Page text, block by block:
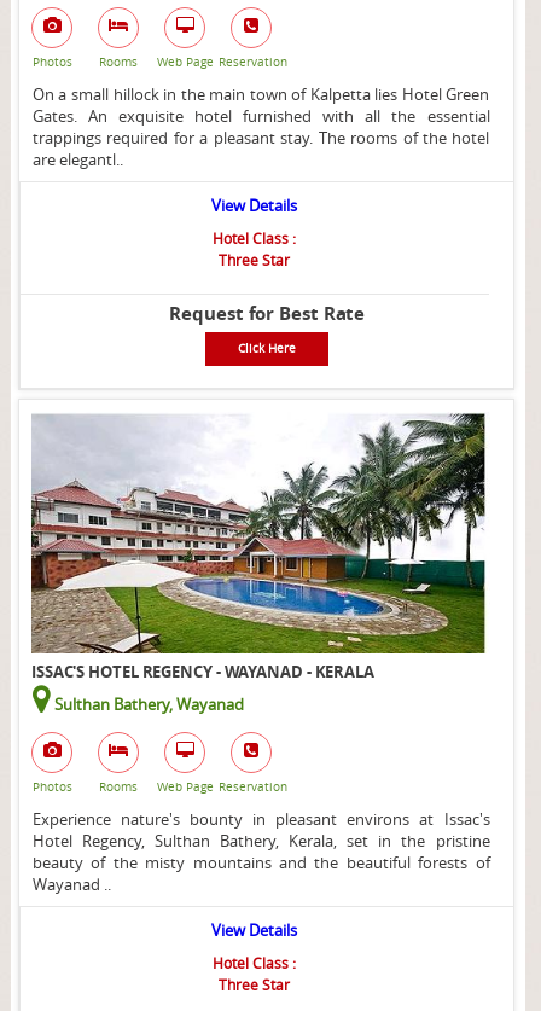
Photos Rooms Web Page Reservation
On a small hillock in the main town of Kalpetta lies Hotel Green
Gates. An exquisite hotel furnished with all the essential
trappings required for a pleasant stay. The rooms of the hotel
are elegantl..
View Details
Hotel Class :
Three Star
Request for Best Rate
Click Here
ISSAC'S HOTEL REGENCY - WAYANAD - KERALA
Sulthan Bathery, Wayanad
Photos Rooms Web Page Reservation
Experience nature's bounty in pleasant environs at Issac's
Hotel Regency, Sulthan Bathery, Kerala, set in the pristine
beauty of the misty mountains and the beautiful forests of
Wayanad ..
View Details
Hotel Class :
Three Star